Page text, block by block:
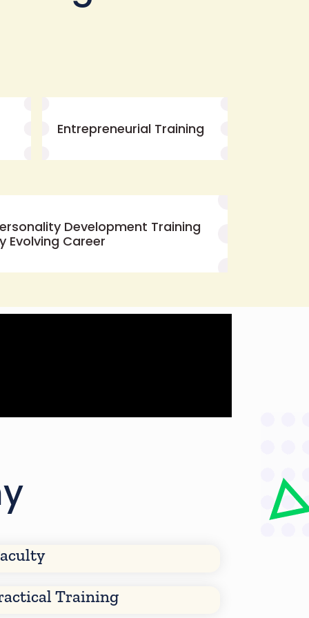
Entrepreneurial Training
Development Training
Evolving Career
Training